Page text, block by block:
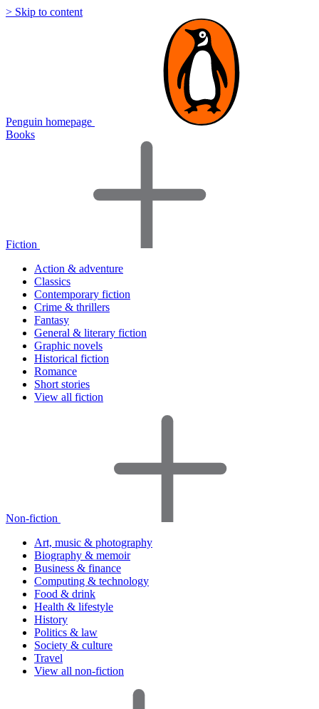
> Skip to content
Penguin homepage
Books
Fiction
Action & adventure
Classics
Contemporary fiction
Crime & thrillers
Fantasy
General & literary fiction
Graphic novels
Historical fiction
Romance
Short stories
View all fiction
Non-fiction
Art, music & photography
Biography & memoir
Business & finance
Computing & technology
Food & drink
Health & lifestyle
History
Politics & law
Society & culture
Travel
View all non-fiction